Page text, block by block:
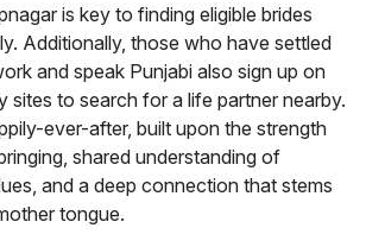
is key to finding eligible brides
Additionally, those who have settled
and speak Punjabi also sign up on
sites to search for a life partner nearby.
ever-after, built upon the strength
shared understanding of
and a deep connection that stems
tongue.